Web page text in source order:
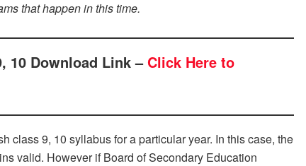
that happen in this time.
10 Download Link – Click Here to
class 9, 10 syllabus for a particular year. In this case, the
valid. However if Board of Secondary Education